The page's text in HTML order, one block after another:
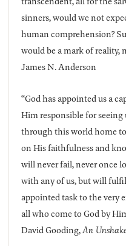
sinners, would we not
human comprehension?
would be a mark of
James N. Anderson
“God has appointed us a
Him responsible for seeing
through this world home
on His faithfulness and
will never fail, never once
with any of us, but will
appointed task to the very
all who come to God by
David Gooding,An